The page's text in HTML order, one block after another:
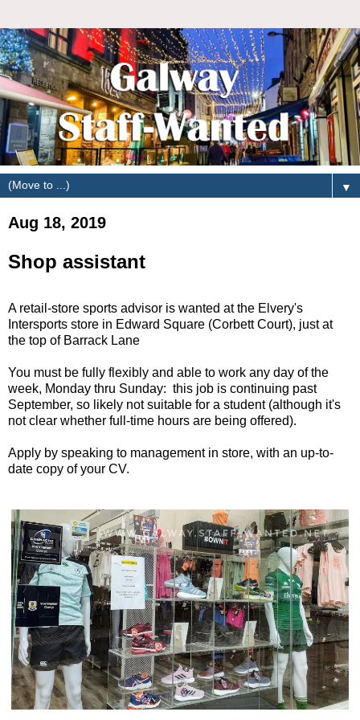
▼
Aug 18, 2019
Shop assistant
A retail-store sports advisor is wanted at the Elvery's
Intersports store in Edward Square (Corbett Court), just at
the top of Barrack Lane
You must be fully flexibly and able to work any day of the
week, Monday thru Sunday: this job is continuing past
September, so likely not suitable for a student (although it's
not clear whether full-time hours are being offered).
Apply by speaking to management in store, with an up-to-
date copy of your CV.